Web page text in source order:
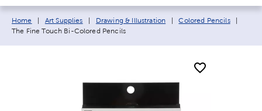
Breadcrumb navigation links:
Home Art Supplies Drawing & Illustration Colored Pencils
The Fine Touch Bi-Colored Pencils